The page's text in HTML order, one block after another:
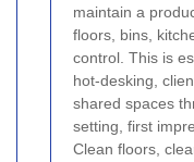
maintain a
floors, bins,
control. This is
hot-desking,
shared spaces
setting, first
Clean floors,